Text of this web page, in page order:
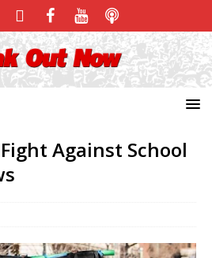
Against School